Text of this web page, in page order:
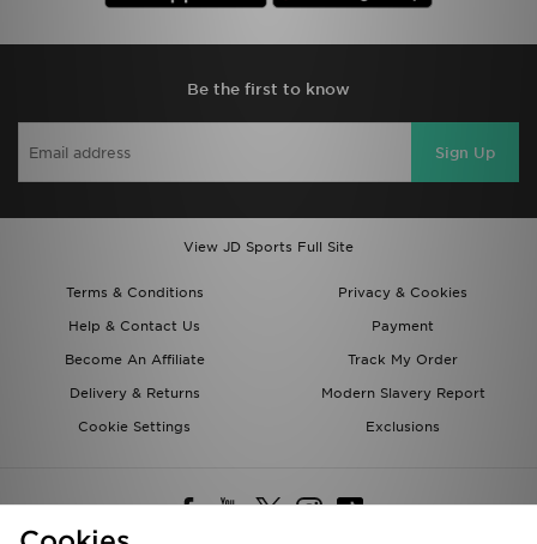
Be the first to know
Sign Up
View JD Sports Full Site
Terms & Conditions
Privacy & Cookies
Help & Contact Us
Payment
Become An Affiliate
Track My Order
Delivery & Returns
Modern Slavery Report
Cookie Settings
Exclusions